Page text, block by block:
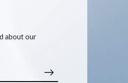
about our